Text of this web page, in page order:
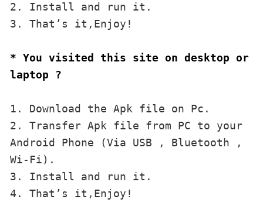
2. Install and run it.
3. That’s it,Enjoy!
* You visited this site on desktop or
laptop ?
1. Download the Apk file on Pc.
2. Transfer Apk file from PC to your
Android Phone (Via USB , Bluetooth ,
Wi-Fi).
3. Install and run it.
4. That’s it,Enjoy!